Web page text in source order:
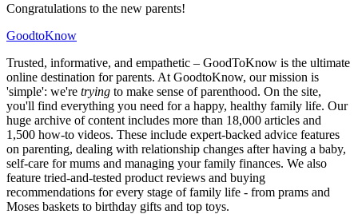
Congratulations to the new parents!
GoodtoKnow
Trusted, informative, and empathetic – GoodToKnow is the ultimate
online destination for parents. At GoodtoKnow, our mission is
'simple': we're trying to make sense of parenthood. On the site,
you'll find everything you need for a happy, healthy family life. Our
huge archive of content includes more than 18,000 articles and
1,500 how-to videos. These include expert-backed advice features
on parenting, dealing with relationship changes after having a baby,
self-care for mums and managing your family finances. We also
feature tried-and-tested product reviews and buying
recommendations for every stage of family life - from prams and
Moses baskets to birthday gifts and top toys.